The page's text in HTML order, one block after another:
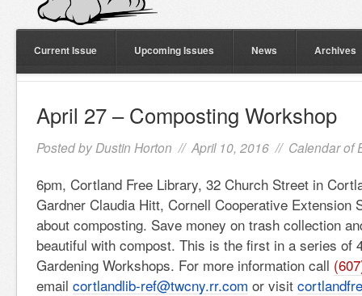
Current Issue Upcoming Issues News Archives
April 27 – Composting Workshop
Posted by Dustin Horton // April 10, 2016 // Calendar of
6pm, Cortland Free Library, 32 Church Street in
Gardner Claudia Hitt, Cornell Cooperative Extension
about composting. Save money on trash collection
beautiful with compost. This is the first in a series of
Gardening Workshops. For more information call
email cortlandlib-ref@twcny.rr.com or visit